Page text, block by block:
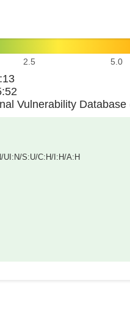
2.5 5.0
Vulnerability Database
UI:N/S:U/C:H/I:H/A:H